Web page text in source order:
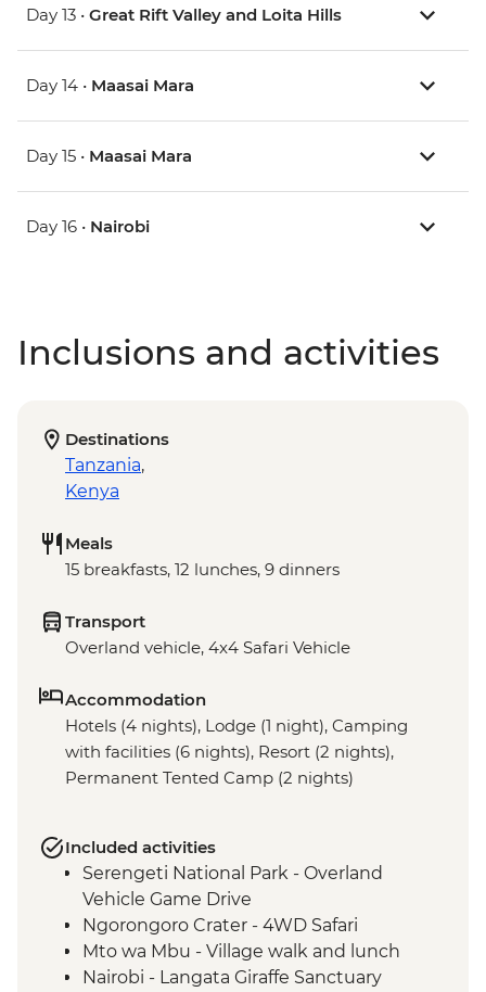
Day 13 • Great Rift Valley and Loita Hills
Day 14 • Maasai Mara
Day 15 • Maasai Mara
Day 16 • Nairobi
Inclusions and activities
Destinations
Tanzania,
Kenya
Meals
15 breakfasts, 12 lunches, 9 dinners
Transport
Overland vehicle, 4x4 Safari Vehicle
Accommodation
Hotels (4 nights), Lodge (1 night), Camping
with facilities (6 nights), Resort (2 nights),
Permanent Tented Camp (2 nights)
Included activities
Serengeti National Park - Overland
Vehicle Game Drive
Ngorongoro Crater - 4WD Safari
Mto wa Mbu - Village walk and lunch
Nairobi - Langata Giraffe Sanctuary